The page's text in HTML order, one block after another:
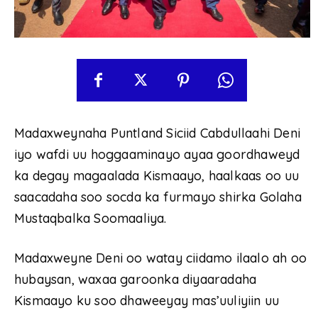
Madaxweynaha Puntland Siciid Cabdullaahi Deni
iyo wafdi uu hoggaaminayo ayaa goordhaweyd
ka degay magaalada Kismaayo, haalkaas oo uu
saacadaha soo socda ka furmayo shirka Golaha
Mustaqbalka Soomaaliya.
Madaxweyne Deni oo watay ciidamo ilaalo ah oo
hubaysan, waxaa garoonka diyaaradaha
Kismaayo ku soo dhaweeyay mas’uuliyiin uu